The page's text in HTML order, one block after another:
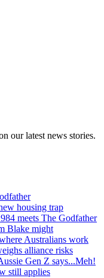
our latest news stories.
housing trap
meets The Godfather
Blake might
Australians work
alliance risks
Gen Z says...Meh!
still applies